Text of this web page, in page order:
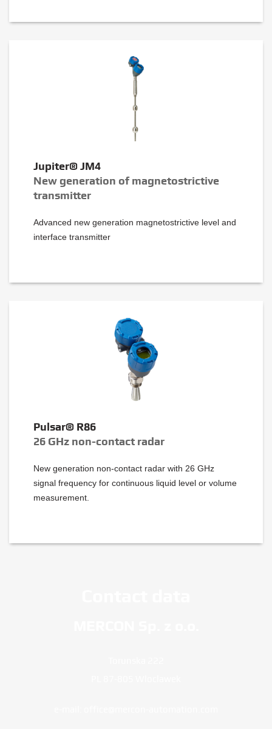
Jupiter® JM4
New generation of magnetostrictive
transmitter
Advanced new generation magnetostrictive level and
interface transmitter
Pulsar® R86
26 GHz non-contact radar
New generation non-contact radar with 26 GHz
signal frequency for continuous liquid level or volume
measurement.